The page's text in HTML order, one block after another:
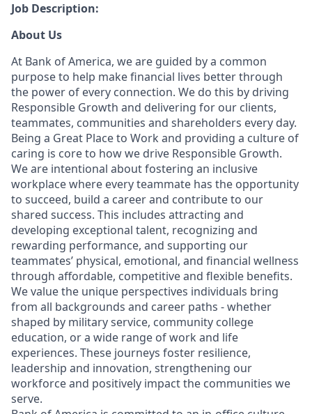
Job Description:
About Us
At Bank of America, we are guided by a common
purpose to help make financial lives better through
the power of every connection. We do this by driving
Responsible Growth and delivering for our clients,
teammates, communities and shareholders every day.
Being a Great Place to Work and providing a culture of
caring is core to how we drive Responsible Growth.
We are intentional about fostering an inclusive
workplace where every teammate has the opportunity
to succeed, build a career and contribute to our
shared success. This includes attracting and
developing exceptional talent, recognizing and
rewarding performance, and supporting our
teammates’ physical, emotional, and financial wellness
through affordable, competitive and flexible benefits.
We value the unique perspectives individuals bring
from all backgrounds and career paths - whether
shaped by military service, community college
education, or a wide range of work and life
experiences. These journeys foster resilience,
leadership and innovation, strengthening our
workforce and positively impact the communities we
serve.